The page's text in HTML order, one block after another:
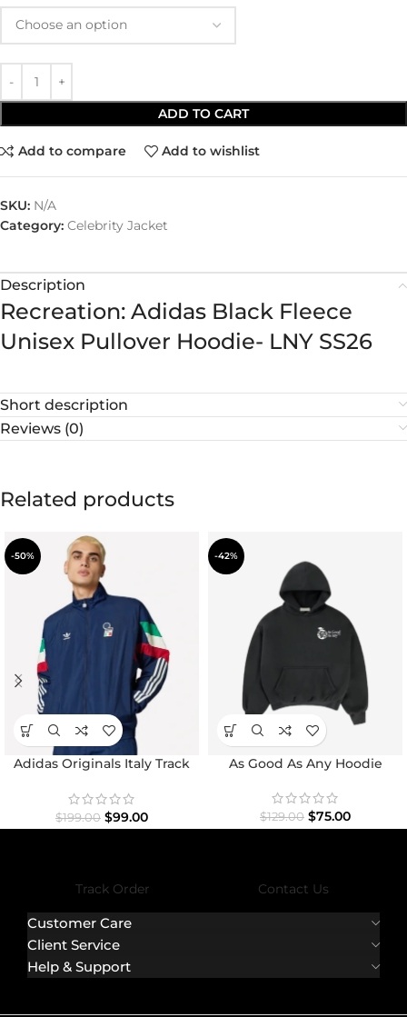
ADD TO CART
Add to compare Add to wishlist
SKU: N/A
Category: Celebrity Jacket
Description
Recreation: Adidas Black Fleece
Unisex Pullover Hoodie- LNY SS26
Short description
Reviews (0)
Related products
-50%
Adidas Originals Italy Track
$199.00 $99.00
-42%
As Good As Any Hoodie
$129.00 $75.00
Track Order Contact Us
Customer Care
Client Service
Help & Support